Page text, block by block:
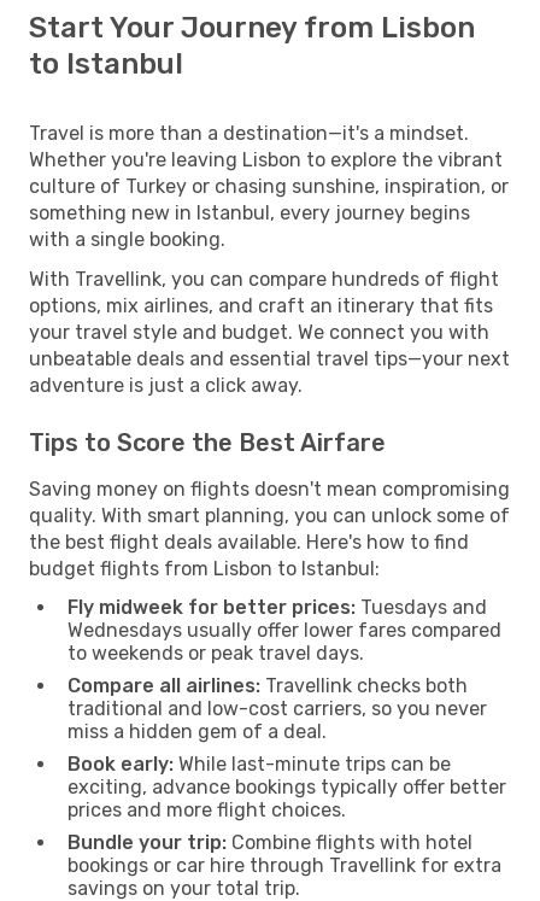
Start Your Journey from Lisbon
to Istanbul
Travel is more than a destination—it's a mindset.
Whether you're leaving Lisbon to explore the vibrant
culture of Turkey or chasing sunshine, inspiration, or
something new in Istanbul, every journey begins
with a single booking.
With Travellink, you can compare hundreds of flight
options, mix airlines, and craft an itinerary that fits
your travel style and budget. We connect you with
unbeatable deals and essential travel tips—your next
adventure is just a click away.
Tips to Score the Best Airfare
Saving money on flights doesn't mean compromising
quality. With smart planning, you can unlock some of
the best flight deals available. Here's how to find
budget flights from Lisbon to Istanbul:
Fly midweek for better prices: Tuesdays and
Wednesdays usually offer lower fares compared
to weekends or peak travel days.
Compare all airlines: Travellink checks both
traditional and low-cost carriers, so you never
miss a hidden gem of a deal.
Book early: While last-minute trips can be
exciting, advance bookings typically offer better
prices and more flight choices.
Bundle your trip: Combine flights with hotel
bookings or car hire through Travellink for extra
savings on your total trip.